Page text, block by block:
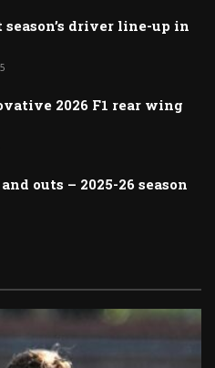
driver line-up in
2026 F1 rear wing
outs – 2025-26 season